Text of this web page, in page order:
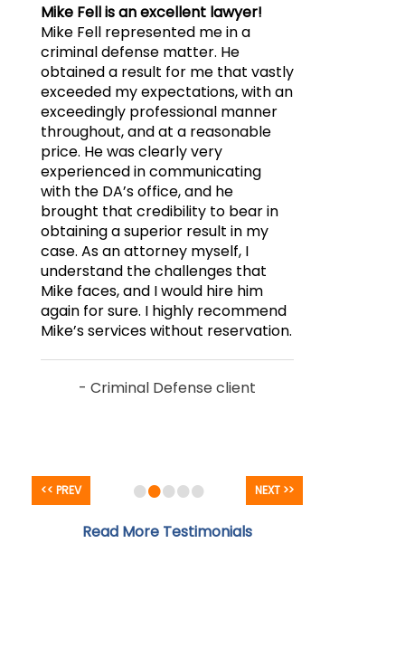
Mike Fell is an excellent lawyer!
Mike Fell represented me in a
criminal defense matter. He
obtained a result for me that vastly
exceeded my expectations, with an
exceedingly professional manner
throughout, and at a reasonable
price. He was clearly very
experienced in communicating
with the DA’s office, and he
brought that credibility to bear in
obtaining a superior result in my
case. As an attorney myself, I
understand the challenges that
Mike faces, and I would hire him
again for sure. I highly recommend
Mike’s services without reservation.
- Criminal Defense client
<< PREV ••••• NEXT >>
Read More Testimonials